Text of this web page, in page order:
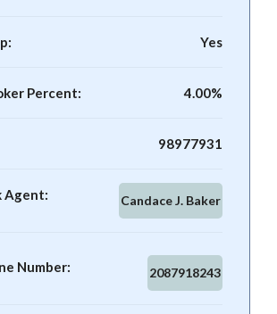
Yes
Percent: 4.00%
98977931
Agent: Candace J. Baker
Number: 2087918243